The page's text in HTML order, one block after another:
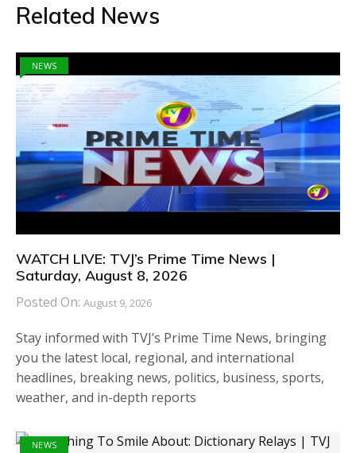
Related News
NEWS
WATCH LIVE: TVJ’s Prime Time News |
Saturday, August 8, 2026
Posted On: August 9, 2026
Stay informed with TVJ’s Prime Time News, bringing
you the latest local, regional, and international
headlines, breaking news, politics, business, sports,
weather, and in-depth reports
NEWS